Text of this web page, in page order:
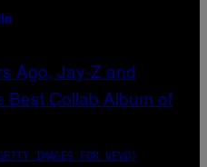
IMAGES FOR VEVO)